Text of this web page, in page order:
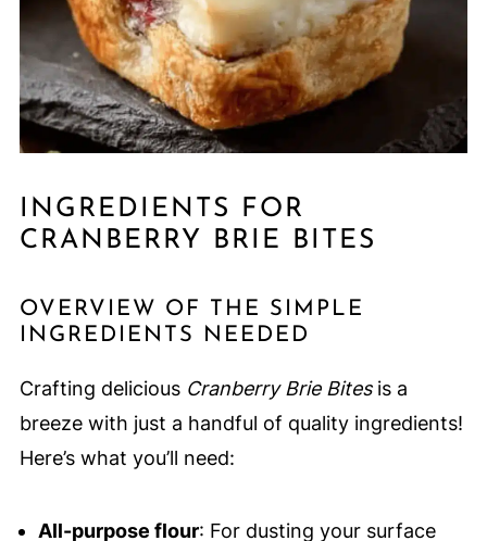
INGREDIENTS FOR
CRANBERRY BRIE BITES
OVERVIEW OF THE SIMPLE
INGREDIENTS NEEDED
Crafting delicious Cranberry Brie Bitesis a
breeze with just a handful of quality ingredients!
Here’s what you’ll need:
All-purpose flour: For dusting your surface